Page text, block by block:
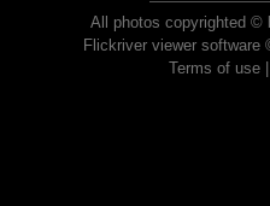
All photos copyrighted ©
Flickriver viewer software
Terms of use|